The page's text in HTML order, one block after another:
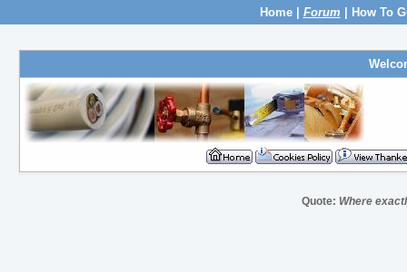
Home| Forum How To
Quote: Where